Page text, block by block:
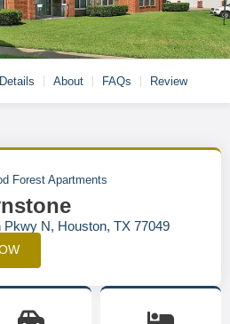
Details About FAQs Review
Forest Apartments
N, Houston, TX 77049